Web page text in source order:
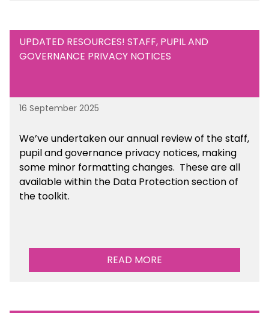
UPDATED RESOURCES! STAFF, PUPIL AND
GOVERNANCE PRIVACY NOTICES
16 September 2025
We’ve undertaken our annual review of the staff,
pupil and governance privacy notices, making
some minor formatting changes. These are all
available within the Data Protection section of
the toolkit.
READ MORE